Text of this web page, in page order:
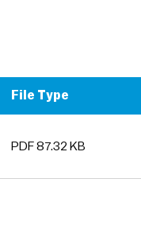
File Type
PDF 87.32 KB